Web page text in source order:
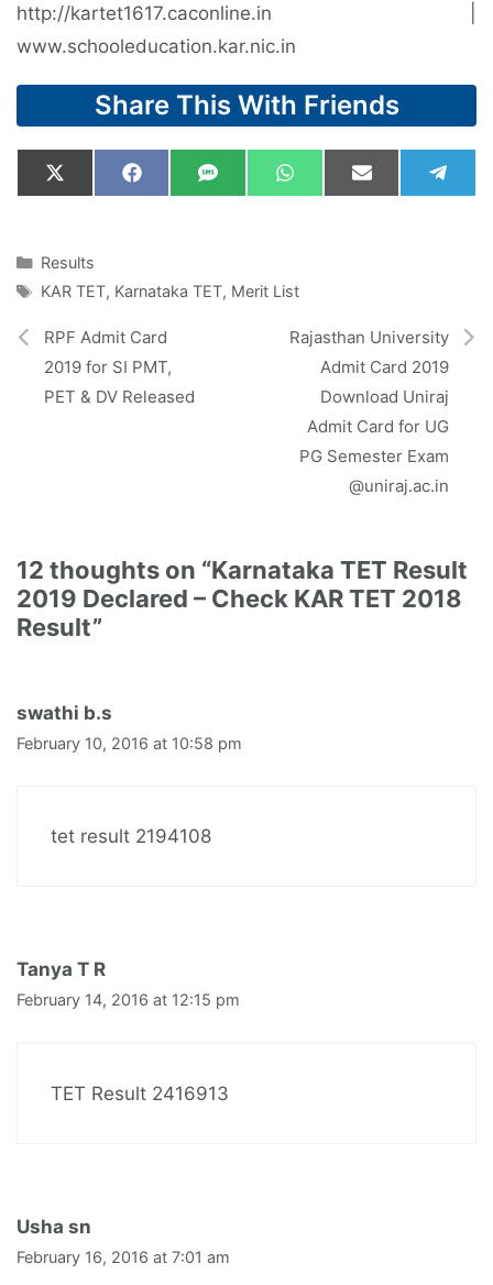
http://kartet1617.caconline.in |
www.schooleducation.kar.nic.in
Share This With Friends
Share
on
X
(
i
t
t
r
)
Share
on
F
a
o
Share
on
S
M
Share
on
W
h
p
Share
on
E
m
on
e
Categories
Results
Tags
KAR TET, Karnataka TET, Merit List
RPF Admit Card
2019 for SI PMT,
PET & DV Released
Rajasthan University
Admit Card 2019
Download Uniraj
Admit Card for UG
PG Semester Exam
@uniraj.ac.in
12 thoughts on “Karnataka TET Result
2019 Declared – Check KAR TET 2018
Result”
swathi b.s
February 10, 2016 at 10:58 pm
tet result 2194108
Tanya T R
February 14, 2016 at 12:15 pm
TET Result 2416913
Usha sn
February 16, 2016 at 7:01 am